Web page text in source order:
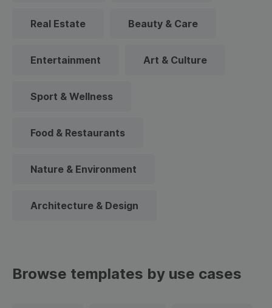
Real Estate Beauty & Care
Entertainment Art & Culture
Sport & Wellness
Food & Restaurants
Nature & Environment
Architecture & Design
Browse templates by use cases